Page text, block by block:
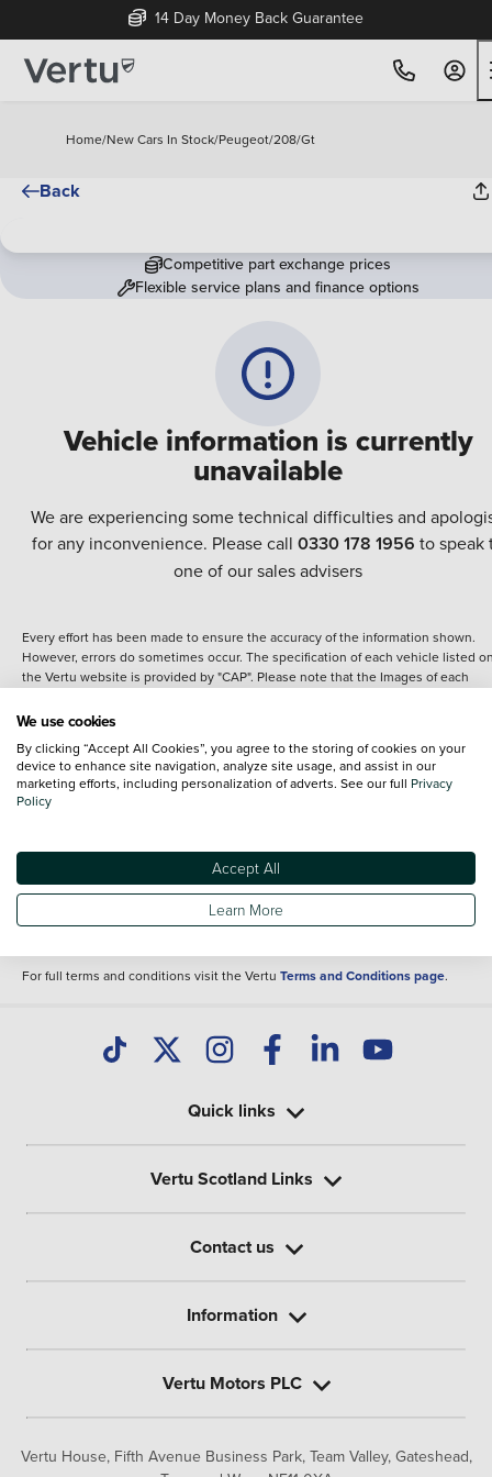
14 Day Money Back Guarantee
Home/New Cars In Stock/Peugeot/208/Gt
Back
Vehicle information is currently
unavailable
We are experiencing some technical difficulties and
for any inconvenience. Please call 0330 178 1956 to speak
one of our sales advisers
Competitive part exchange prices
Flexible service plans and finance options
Every effort has been made to ensure the accuracy of the information shown.
However, errors do sometimes occur. The specification of each vehicle listed
the Vertu website is provided by "CAP". Please note that the Images of each
details of the vehicle you are looking at and are purely used for illustrative
content nor any representation as to its accuracy. We do not charge a fee for
introduction to a finance provider; however we may or may not receive a
commission.
Specifications and features do change and the information is given only as a
It may contain errors or omissions. The actual specification of a vehicle at the
of purchase may differ from that listed above and any important feature should
clarified as part of your purchase. The information above does not constitute an
For full terms and conditions visit the Vertu Terms and Conditions page.
Vertu House, Fifth Avenue Business Park, Team Valley, Gateshead,
Quick links
Vertu Scotland Links
Contact us
Information
Vertu Motors PLC
We use cookies
By clicking “Accept All Cookies”, you agree to the storing of cookies on your
device to enhance site navigation, analyze site usage, and assist in our
marketing efforts, including personalization of adverts. See our full Privacy
Policy
Accept All
Learn More